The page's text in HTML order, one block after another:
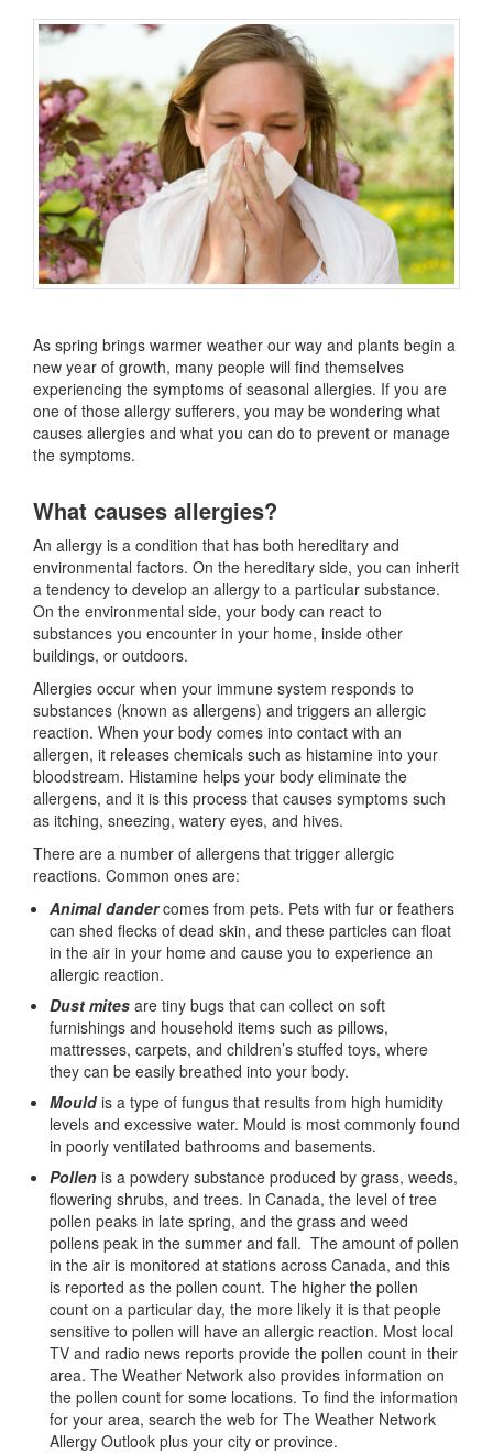
As spring brings warmer weather our way and plants begin a
new year of growth, many people will find themselves
experiencing the symptoms of seasonal allergies. If you are
one of those allergy sufferers, you may be wondering what
causes allergies and what you can do to prevent or manage
the symptoms.
What causes allergies?
An allergy is a condition that has both hereditary and
environmental factors. On the hereditary side, you can inherit
a tendency to develop an allergy to a particular substance.
On the environmental side, your body can react to
substances you encounter in your home, inside other
buildings, or outdoors.
Allergies occur when your immune system responds to
substances (known as allergens) and triggers an allergic
reaction. When your body comes into contact with an
allergen, it releases chemicals such as histamine into your
bloodstream. Histamine helps your body eliminate the
allergens, and it is this process that causes symptoms such
as itching, sneezing, watery eyes, and hives.
There are a number of allergens that trigger allergic
reactions. Common ones are:
Animal dandercomes from pets. Pets with fur or feathers
can shed flecks of dead skin, and these particles can float
in the air in your home and cause you to experience an
allergic reaction.
Dust mites are tiny bugs that can collect on soft
furnishings and household items such as pillows,
mattresses, carpets, and children’s stuffed toys, where
they can be easily breathed into your body.
Mouldis a type of fungus that results from high humidity
levels and excessive water. Mould is most commonly found
in poorly ventilated bathrooms and basements.
Pollen is a powdery substance produced by grass, weeds,
flowering shrubs, and trees. In Canada, the level of tree
pollen peaks in late spring, and the grass and weed
pollens peak in the summer and fall. The amount of pollen
in the air is monitored at stations across Canada, and this
is reported as the pollen count. The higher the pollen
count on a particular day, the more likely it is that people
sensitive to pollen will have an allergic reaction. Most local
TV and radio news reports provide the pollen count in their
area. The Weather Network also provides information on
the pollen count for some locations. To find the information
for your area, search the web for The Weather Network
Allergy Outlook plus your city or province.